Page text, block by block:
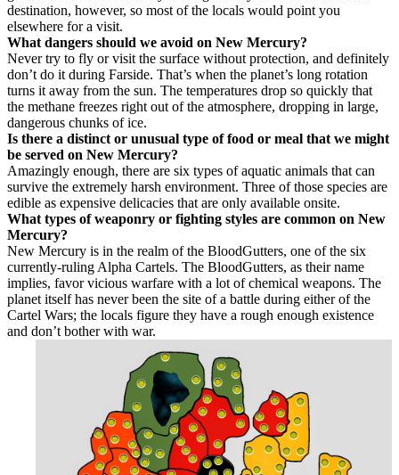
destination, however, so most of the locals would point you
elsewhere for a visit.
What dangers should we avoid on New Mercury?
Never try to fly or visit the surface without protection, and definitely
don’t do it during Farside. That’s when the planet’s long rotation
turns it away from the sun. The temperatures drop so quickly that
the methane freezes right out of the atmosphere, dropping in large,
dangerous chunks of ice.
Is there a distinct or unusual type of food or meal that we might
be served on New Mercury?
Amazingly enough, there are six types of aquatic animals that can
survive the extremely harsh environment. Three of those species are
edible as expensive delicacies that are only available onsite.
What types of weaponry or fighting styles are common on New
Mercury?
New Mercury is in the realm of the BloodGutters, one of the six
currently-ruling Alpha Cartels. The BloodGutters, as their name
implies, favor vicious warfare with a lot of chemical weapons. The
planet itself has never been the site of a battle during either of the
Cartel Wars; the locals figure they have a rough enough existence
and don’t bother with war.